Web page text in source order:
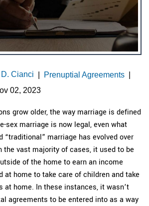
Cianci Prenuptial Agreements
02, 2023
grow older, the way marriage is defined
sex marriage is now legal, even what
“traditional” marriage has evolved over
the vast majority of cases, it used to be
of the home to earn an income
at home to take care of children and take
at home. In these instances, it wasn’t
agreements to be entered into as a way